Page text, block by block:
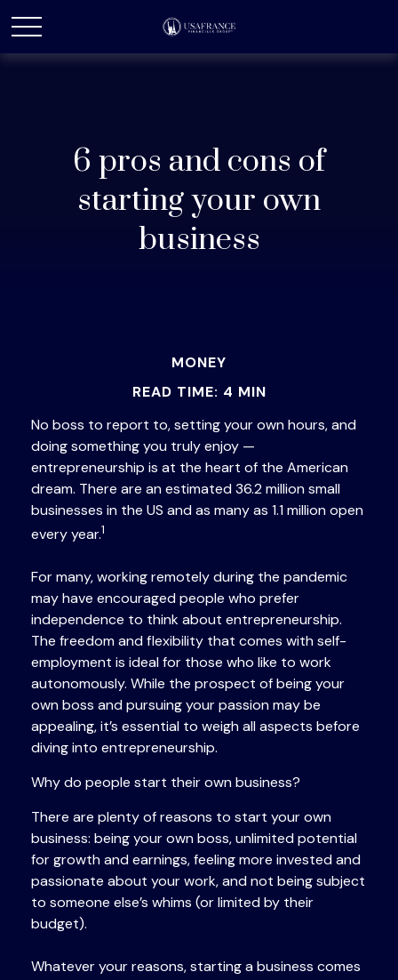
6 pros and cons of
starting your own
business
MONEY
READ TIME: 4 MIN
No boss to report to, setting your own hours, and
doing something you truly enjoy —
entrepreneurship is at the heart of the American
dream. There are an estimated 36.2 million small
businesses in the US and as many as 1.1 million open
every year.1
For many, working remotely during the pandemic
may have encouraged people who prefer
independence to think about entrepreneurship.
The freedom and flexibility that comes with self-
employment is ideal for those who like to work
autonomously. While the prospect of being your
own boss and pursuing your passion may be
appealing, it’s essential to weigh all aspects before
diving into entrepreneurship.
Why do people start their own business?
There are plenty of reasons to start your own
business: being your own boss, unlimited potential
for growth and earnings, feeling more invested and
passionate about your work, and not being subject
to someone else’s whims (or limited by their
budget).
Whatever your reasons, starting a business comes